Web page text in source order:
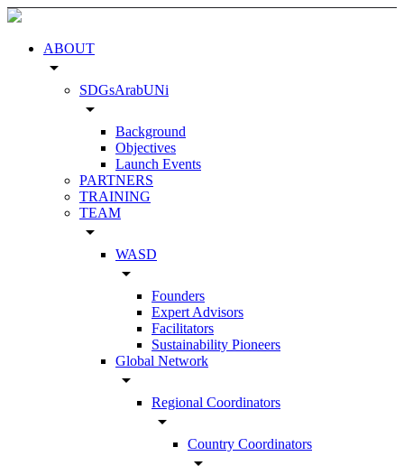
ABOUT
arrow_drop_down
SDGsArabUNi
arrow_drop_down
Background
Objectives
Launch Events
PARTNERS
TRAINING
TEAM
arrow_drop_down
WASD
arrow_drop_down
Founders
Expert Advisors
Facilitators
Sustainability Pioneers
Global Network
arrow_drop_down
Regional Coordinators
arrow_drop_down
Country Coordinators
arrow_drop_down